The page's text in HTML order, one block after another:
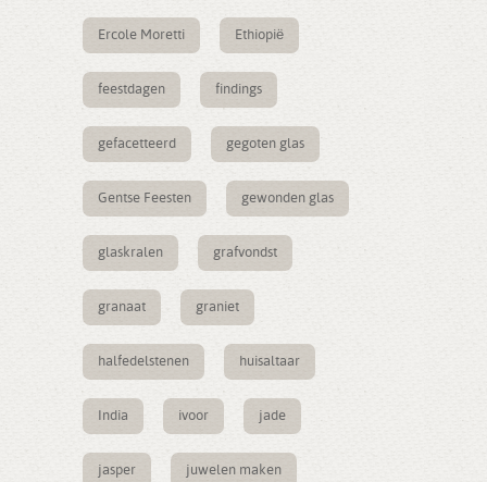
Ercole Moretti Ethiopië
feestdagen findings
gefacetteerd gegoten glas
Gentse Feesten gewonden glas
glaskralen grafvondst
granaat graniet
halfedelstenen huisaltaar
India ivoor jade
jasper juwelen maken